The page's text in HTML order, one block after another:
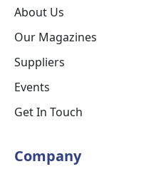
About Us
Our Magazines
Suppliers
Events
Get In Touch
Company